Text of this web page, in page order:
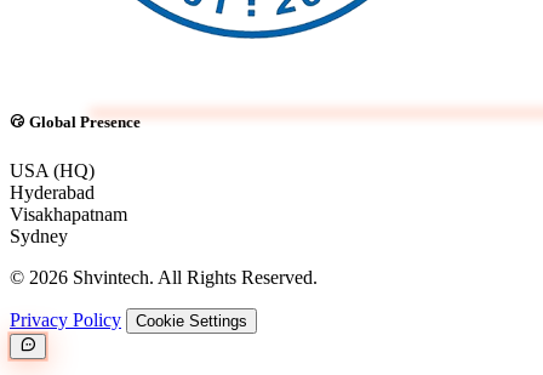
Global Presence
USA (HQ)
Hyderabad
Visakhapatnam
Sydney
© 2026 Shvintech. All Rights Reserved.
Privacy Policy Cookie Settings